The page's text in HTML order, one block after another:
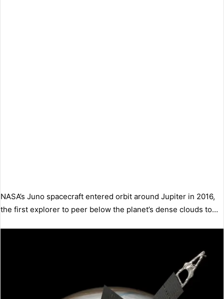
NASA’s Juno spacecraft entered orbit around Jupiter in 2016,
the first explorer to peer below the planet’s dense clouds to…